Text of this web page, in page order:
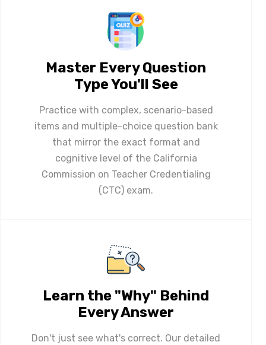
Master Every Question
Type You'll See
Practice with complex, scenario-based
items and multiple-choice question bank
that mirror the exact format and
cognitive level of the California
Commission on Teacher Credentialing
(CTC) exam.
Learn the "Why" Behind
Every Answer
Don't just see what's correct. Our detailed